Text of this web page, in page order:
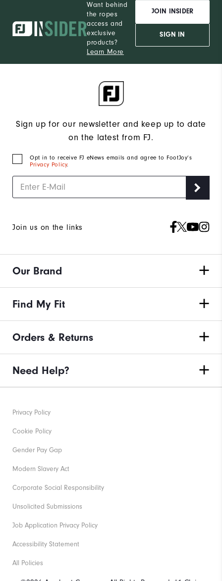
Want behind
the ropes
access and
exclusive
products?
Learn More
JOIN INSIDER
SIGN IN
Sign up for our newsletter and keep up to date
on the latest from FJ.
Opt in to receive FJ eNews emails and agree to FootJoy’s
Privacy Policy.
Join us on the links
Our Brand
Find My Fit
Orders & Returns
Need Help?
Privacy Policy
Cookie Policy
Gender Pay Gap
Modern Slavery Act
Corporate Social Responsibility
Unsolicited Submissions
Job Application Privacy Policy
Accessibility Statement
All Policies